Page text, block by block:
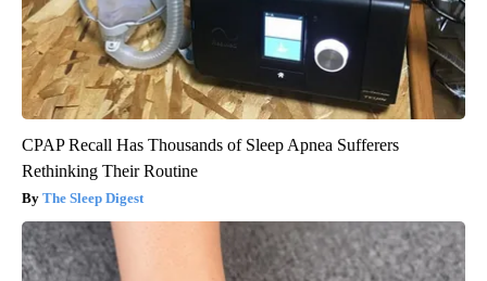
CPAP Recall Has Thousands of Sleep Apnea Sufferers
Rethinking Their Routine
The Sleep Digest